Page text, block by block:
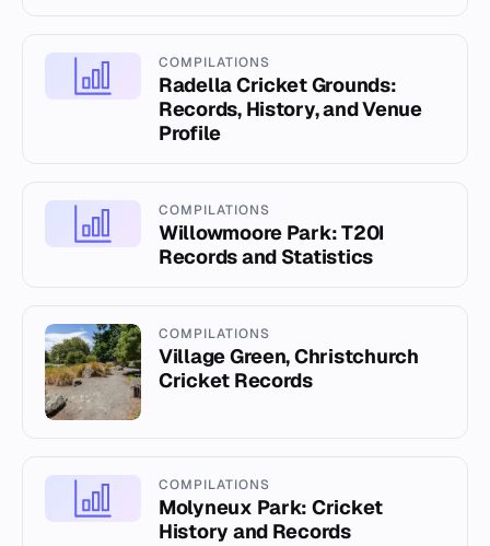
COMPILATIONS
Radella Cricket Grounds:
Records, History, and Venue
Profile
COMPILATIONS
Willowmoore Park: T20I
Records and Statistics
COMPILATIONS
Village Green, Christchurch
Cricket Records
COMPILATIONS
Molyneux Park: Cricket
History and Records